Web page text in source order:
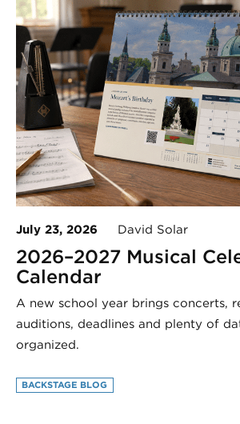
July 23, 2026 David Solar
2026–2027 Musical
Calendar
A new school year brings concerts,
auditions, deadlines and plenty of
organized.
BACKSTAGE BLOG